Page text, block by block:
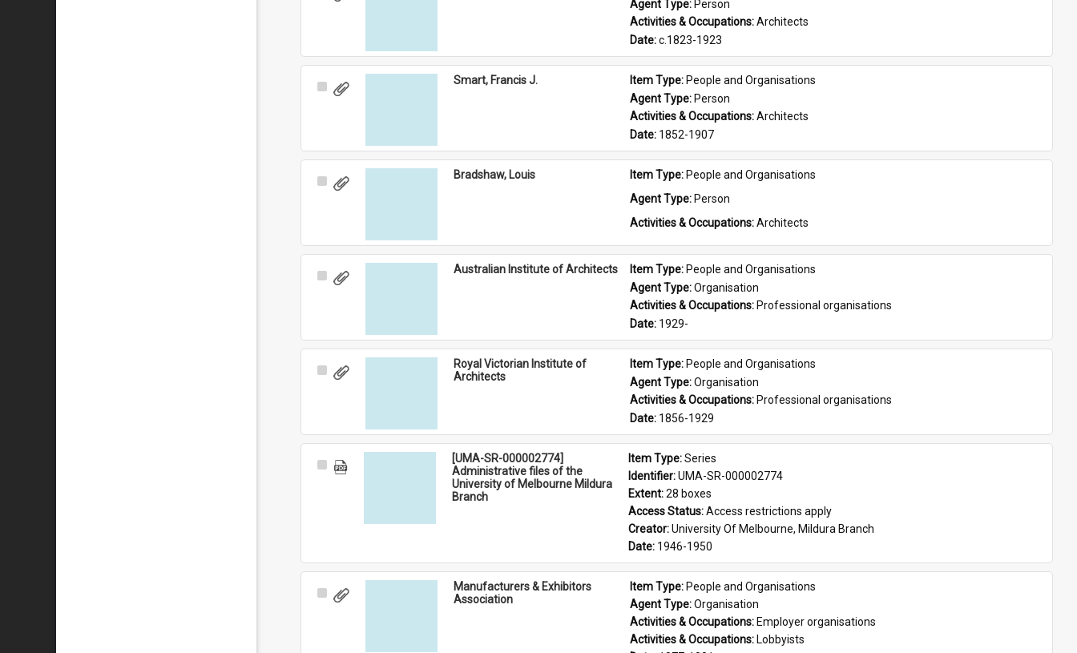
Agent Type: Person
Activities & Occupations: Architects
Date: c.1823-1923
Select
Smart, Francis J. Item Type: People and Organisations
Agent Type: Person
Activities & Occupations: Architects
Date: 1852-1907
Select
Bradshaw, Louis Item Type: People and Organisations
Agent Type: Person
Activities & Occupations: Architects
Select
Australian Institute of Architects Item Type: People and Organisations
Agent Type: Organisation
Activities & Occupations: Professional organisations
Date: 1929-
Select
Royal Victorian Institute of
Architects
Item Type: People and Organisations
Agent Type: Organisation
Activities & Occupations: Professional organisations
Date: 1856-1929
Select
[UMA-SR-000002774]
Administrative files of the
University of Melbourne Mildura
Branch
Item Type: Series
Identifier: UMA-SR-000002774
Extent: 28 boxes
Access Status: Access restrictions apply
Creator: University Of Melbourne, Mildura Branch
Date: 1946-1950
Select
Manufacturers & Exhibitors
Association
Item Type: People and Organisations
Agent Type: Organisation
Activities & Occupations: Employer organisations
Activities & Occupations: Lobbyists